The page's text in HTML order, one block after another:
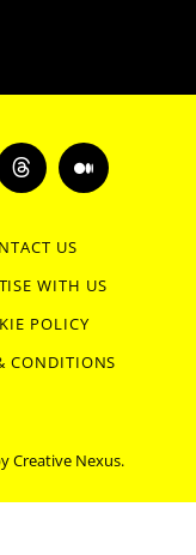
Threads Medium
US
WITH US
POLICY
CONDITIONS
Creative Nexus.